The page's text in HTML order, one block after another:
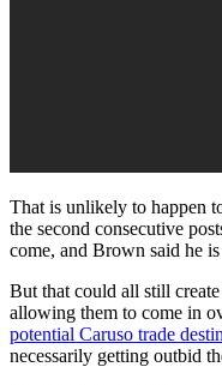
That is unlikely to happen
the second consecutive
come, and Brown said he
But that could all still
allowing them to come in
potential Caruso trade
necessarily getting outbid